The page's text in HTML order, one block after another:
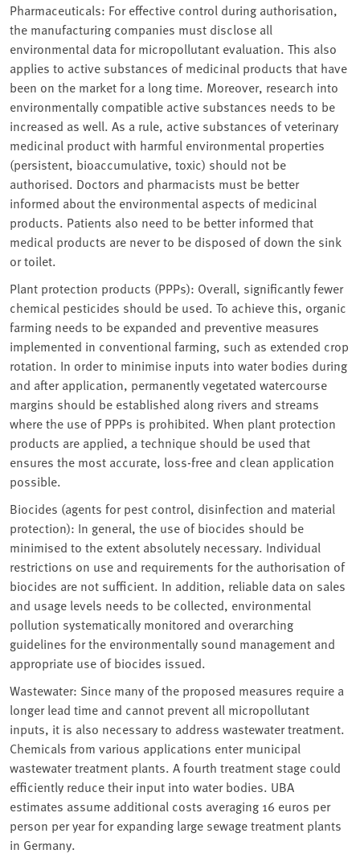
Pharmaceuticals: For effective control during authorisation,
the manufacturing companies must disclose all
environmental data for micropollutant evaluation. This also
applies to active substances of medicinal products that have
been on the market for a long time. Moreover, research into
environmentally compatible active substances needs to be
increased as well. As a rule, active substances of veterinary
medicinal product with harmful environmental properties
(persistent, bioaccumulative, toxic) should not be
authorised. Doctors and pharmacists must be better
informed about the environmental aspects of medicinal
products. Patients also need to be better informed that
medical products are never to be disposed of down the sink
or toilet.
Plant protection products (PPPs): Overall, significantly fewer
chemical pesticides should be used. To achieve this, organic
farming needs to be expanded and preventive measures
implemented in conventional farming, such as extended crop
rotation. In order to minimise inputs into water bodies during
and after application, permanently vegetated watercourse
margins should be established along rivers and streams
where the use of PPPs is prohibited. When plant protection
products are applied, a technique should be used that
ensures the most accurate, loss-free and clean application
possible.
Biocides (agents for pest control, disinfection and material
protection): In general, the use of biocides should be
minimised to the extent absolutely necessary. Individual
restrictions on use and requirements for the authorisation of
biocides are not sufficient. In addition, reliable data on sales
and usage levels needs to be collected, environmental
pollution systematically monitored and overarching
guidelines for the environmentally sound management and
appropriate use of biocides issued.
Wastewater: Since many of the proposed measures require a
longer lead time and cannot prevent all micropollutant
inputs, it is also necessary to address wastewater treatment.
Chemicals from various applications enter municipal
wastewater treatment plants. A fourth treatment stage could
efficiently reduce their input into water bodies. UBA
estimates assume additional costs averaging 16 euros per
person per year for expanding large sewage treatment plants
in Germany.